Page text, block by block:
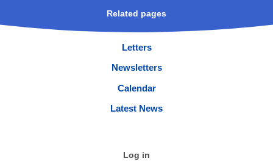
Related pages
Letters
Newsletters
Calendar
Latest News
Log in